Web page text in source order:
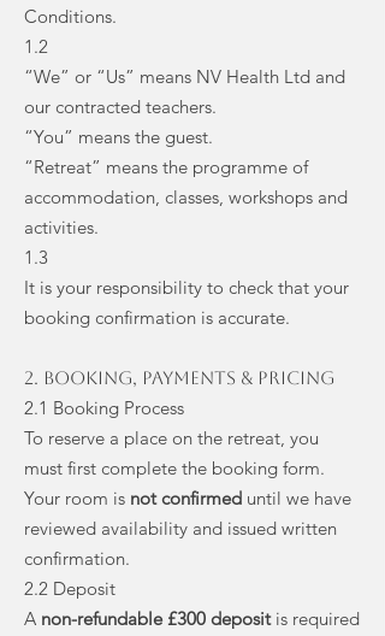
Conditions.
1.2
“We” or “Us” means NV Health Ltd and
our contracted teachers.
“You” means the guest.
“Retreat” means the programme of
accommodation, classes, workshops and
activities.
1.3
It is your responsibility to check that your
booking confirmation is accurate.
2. Booking, Payments & Pricing
2.1 Booking Process
To reserve a place on the retreat, you
must first complete the booking form.
Your room is not confirmed until we have
reviewed availability and issued written
confirmation.
2.2 Deposit
A non-refundable £300 deposit is required